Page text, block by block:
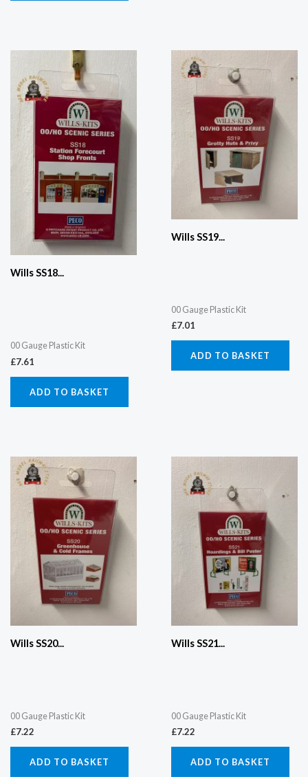
Wills SS18...
00 Gauge Plastic Kit
£7.61
ADD TO BASKET
Wills SS19...
00 Gauge Plastic Kit
£7.01
ADD TO BASKET
Wills SS20...
00 Gauge Plastic Kit
£7.22
ADD TO BASKET
Wills SS21...
00 Gauge Plastic Kit
£7.22
ADD TO BASKET